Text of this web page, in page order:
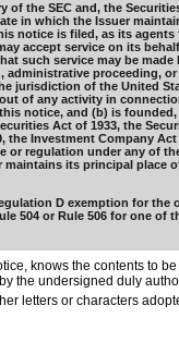
of the SEC and, the
in which the Issuer
notice is filed, as its agents
accept service on its
such service may be made
administrative proceeding,
jurisdiction of the United
of any activity in
notice, and (b) is
Act of 1933, the
the Investment Company
or regulation under any of
its principal place
D exemption for the
504 or Rule 506 for one of
knows the contents to
the undersigned duly
letters or characters